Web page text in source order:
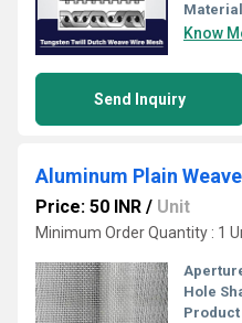
Know
Send Inquiry
Aluminum Plain
Price: 50 INR / Unit
Minimum Order Quantity : 1
Hole
Product